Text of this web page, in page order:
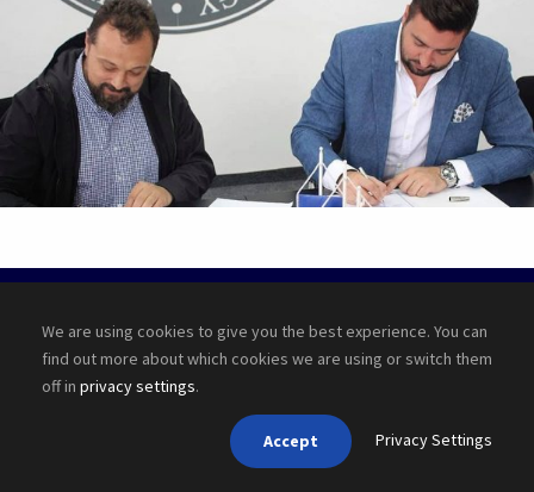
• JUNE 6, 2016 BY PUBLISHER
We are using cookies to give you the best experience. You can
find out more about which cookies we are using or switch them
off in privacy settings.
Accept Privacy Settings